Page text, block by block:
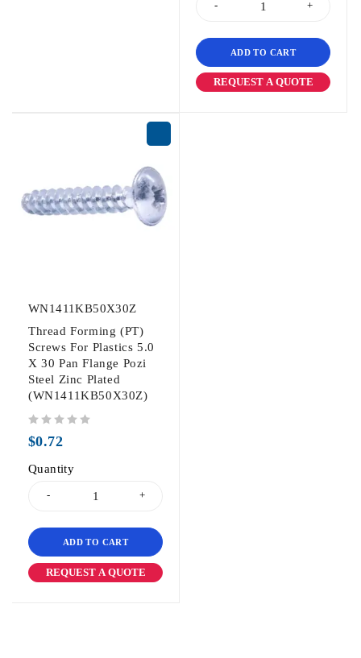
ADD TO CART
REQUEST A QUOTE
WN1411KB50X30Z
Thread Forming (PT)
Screws For Plastics 5.0
X 30 Pan Flange Pozi
Steel Zinc Plated
(WN1411KB50X30Z)
$0.72
Quantity
ADD TO CART
REQUEST A QUOTE